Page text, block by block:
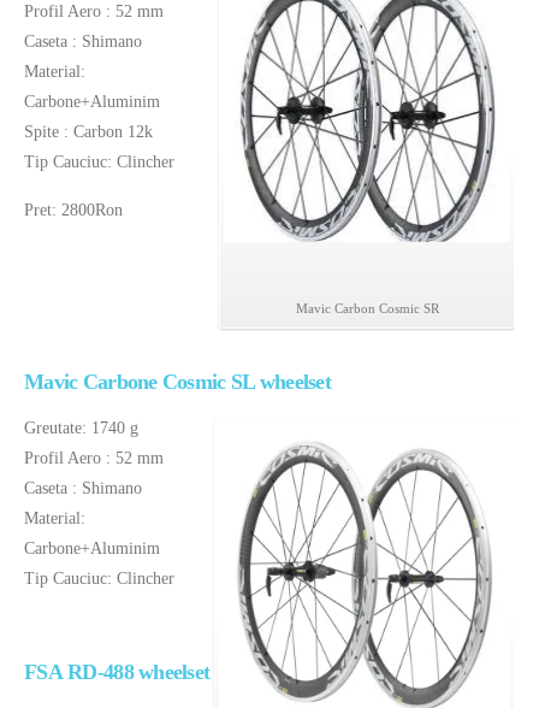
Mavic Carbon Cosmic SR
Profil Aero : 52 mm
Caseta : Shimano
Material:
Carbone+Aluminim
Spite : Carbon 12k
Tip Cauciuc: Clincher
Pret: 2800Ron
Mavic Carbone Cosmic SL wheelset
Greutate: 1740 g
Profil Aero : 52 mm
Caseta : Shimano
Material:
Carbone+Aluminim
Tip Cauciuc: Clincher
FSA RD-488 wheelset